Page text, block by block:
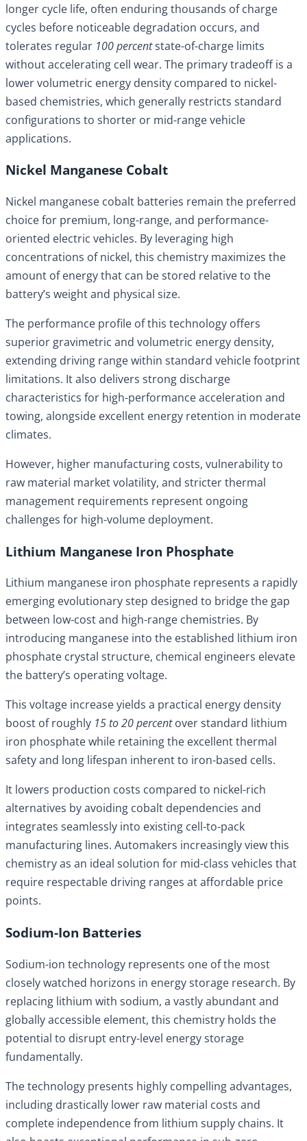
longer cycle life, often enduring thousands of charge
cycles before noticeable degradation occurs, and
tolerates regular 100 percentstate-of-charge limits
without accelerating cell wear. The primary tradeoff is a
lower volumetric energy density compared to nickel-
based chemistries, which generally restricts standard
configurations to shorter or mid-range vehicle
applications.
Nickel Manganese Cobalt
Nickel manganese cobalt batteries remain the preferred
choice for premium, long-range, and performance-
oriented electric vehicles. By leveraging high
concentrations of nickel, this chemistry maximizes the
amount of energy that can be stored relative to the
battery’s weight and physical size.
The performance profile of this technology offers
superior gravimetric and volumetric energy density,
extending driving range within standard vehicle footprint
limitations. It also delivers strong discharge
characteristics for high-performance acceleration and
towing, alongside excellent energy retention in moderate
climates.
However, higher manufacturing costs, vulnerability to
raw material market volatility, and stricter thermal
management requirements represent ongoing
challenges for high-volume deployment.
Lithium Manganese Iron Phosphate
Lithium manganese iron phosphate represents a rapidly
emerging evolutionary step designed to bridge the gap
between low-cost and high-range chemistries. By
introducing manganese into the established lithium iron
phosphate crystal structure, chemical engineers elevate
the battery’s operating voltage.
This voltage increase yields a practical energy density
boost of roughly 15 to 20 percentover standard lithium
iron phosphate while retaining the excellent thermal
safety and long lifespan inherent to iron-based cells.
It lowers production costs compared to nickel-rich
alternatives by avoiding cobalt dependencies and
integrates seamlessly into existing cell-to-pack
manufacturing lines. Automakers increasingly view this
chemistry as an ideal solution for mid-class vehicles that
require respectable driving ranges at affordable price
points.
Sodium-Ion Batteries
Sodium-ion technology represents one of the most
closely watched horizons in energy storage research. By
replacing lithium with sodium, a vastly abundant and
globally accessible element, this chemistry holds the
potential to disrupt entry-level energy storage
fundamentally.
The technology presents highly compelling advantages,
including drastically lower raw material costs and
complete independence from lithium supply chains. It